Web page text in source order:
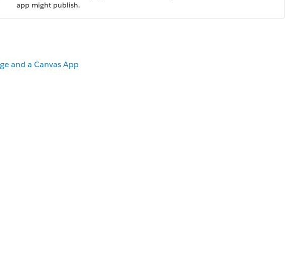
app might publish.
and a Canvas App